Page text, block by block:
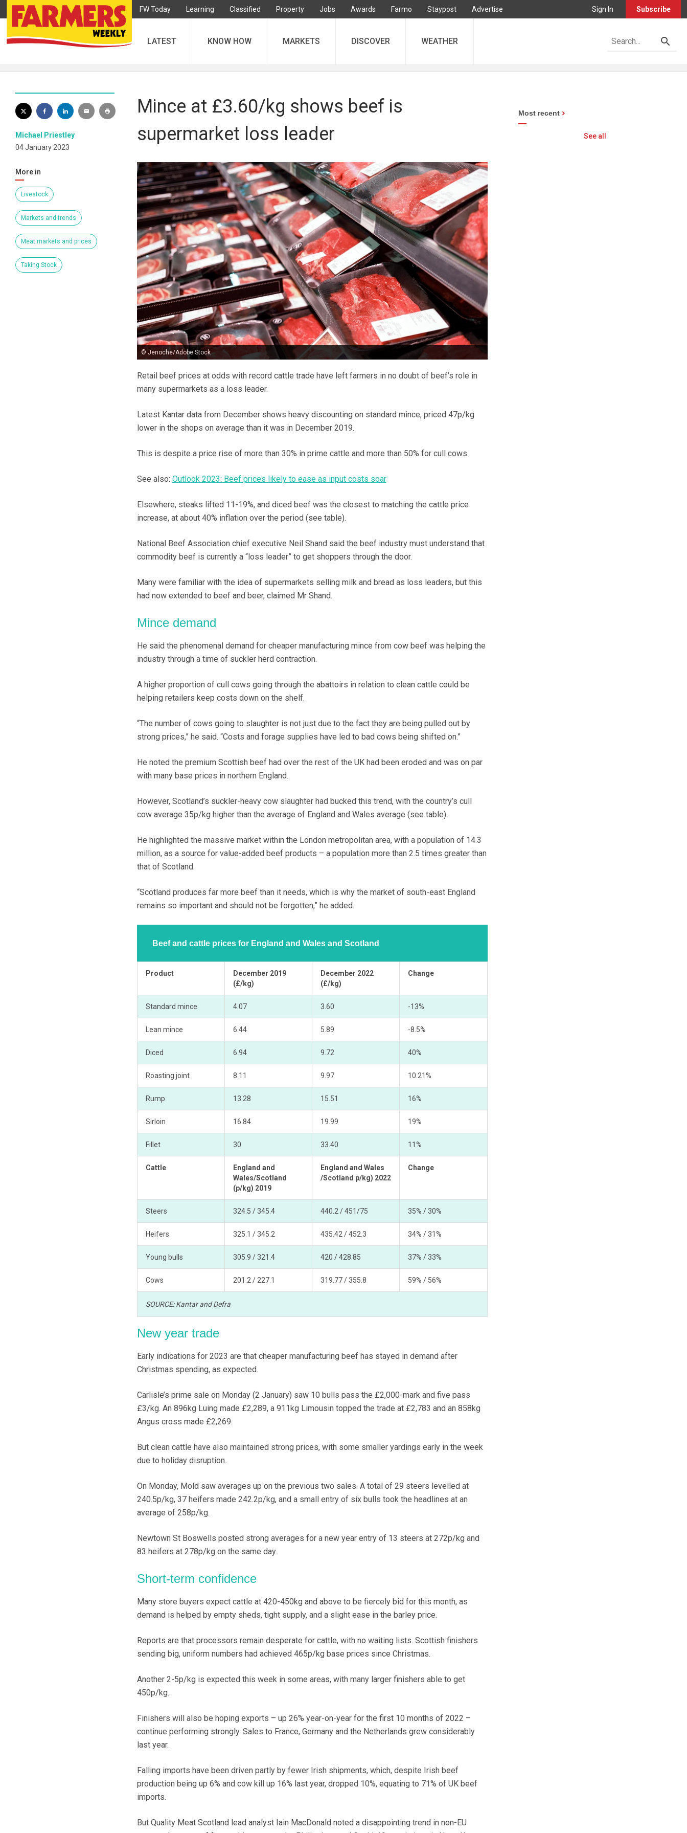
FW Today Learning Classified Property Jobs Awards Farmo Staypost Advertise Sign In Subscribe
LATEST KNOW HOW MARKETS DISCOVER WEATHER
Michael Priestley
04 January 2023
More in
Livestock
Markets and trends
Meat markets and prices
Taking Stock
Mince at £3.60/kg shows beef is
supermarket loss leader
© Jenoche/Adobe Stock
Retail beef prices at odds with record cattle trade have left farmers in no doubt of beef’s role in
many supermarkets as a loss leader.
Latest Kantar data from December shows heavy discounting on standard mince, priced 47p/kg
lower in the shops on average than it was in December 2019.
This is despite a price rise of more than 30% in prime cattle and more than 50% for cull cows.
See also: Outlook 2023: Beef prices likely to ease as input costs soar
Elsewhere, steaks lifted 11-19%, and diced beef was the closest to matching the cattle price
increase, at about 40% inflation over the period (see table).
National Beef Association chief executive Neil Shand said the beef industry must understand that
commodity beef is currently a “loss leader” to get shoppers through the door.
Many were familiar with the idea of supermarkets selling milk and bread as loss leaders, but this
had now extended to beef and beer, claimed Mr Shand.
Mince demand
He said the phenomenal demand for cheaper manufacturing mince from cow beef was helping the
industry through a time of suckler herd contraction.
A higher proportion of cull cows going through the abattoirs in relation to clean cattle could be
helping retailers keep costs down on the shelf.
“The number of cows going to slaughter is not just due to the fact they are being pulled out by
strong prices,” he said. “Costs and forage supplies have led to bad cows being shifted on.”
He noted the premium Scottish beef had over the rest of the UK had been eroded and was on par
with many base prices in northern England.
However, Scotland’s suckler-heavy cow slaughter had bucked this trend, with the country’s cull
cow average 35p/kg higher than the average of England and Wales average (see table).
He highlighted the massive market within the London metropolitan area, with a population of 14.3
million, as a source for value-added beef products – a population more than 2.5 times greater than
that of Scotland.
“Scotland produces far more beef than it needs, which is why the market of south-east England
remains so important and should not be forgotten,” he added.
Beef and cattle prices for England and Wales and Scotland
Product
December 2019
(£/kg)
December 2022
(£/kg)
Change
Standard mince 4.07 3.60 -13%
Lean mince 6.44 5.89 -8.5%
Diced 6.94 9.72 40%
Roasting joint 8.11 9.97 10.21%
Rump 13.28 15.51 16%
Sirloin 16.84 19.99 19%
Fillet 30 33.40 11%
Cattle
England and
Wales/Scotland
(p/kg) 2019
England and Wales
/Scotland p/kg) 2022
Change
Steers 324.5 / 345.4 440.2 / 451/75 35% / 30%
Heifers 325.1 / 345.2 435.42 / 452.3 34% / 31%
Young bulls 305.9 / 321.4 420 / 428.85 37% / 33%
Cows 201.2 / 227.1 319.77 / 355.8 59% / 56%
SOURCE: Kantar and Defra
New year trade
Early indications for 2023 are that cheaper manufacturing beef has stayed in demand after
Christmas spending, as expected.
Carlisle’s prime sale on Monday (2 January) saw 10 bulls pass the £2,000-mark and five pass
£3/kg. An 896kg Luing made £2,289, a 911kg Limousin topped the trade at £2,783 and an 858kg
Angus cross made £2,269.
But clean cattle have also maintained strong prices, with some smaller yardings early in the week
due to holiday disruption.
On Monday, Mold saw averages up on the previous two sales. A total of 29 steers levelled at
240.5p/kg, 37 heifers made 242.2p/kg, and a small entry of six bulls took the headlines at an
average of 258p/kg.
Newtown St Boswells posted strong averages for a new year entry of 13 steers at 272p/kg and
83 heifers at 278p/kg on the same day.
Short-term confidence
Many store buyers expect cattle at 420-450kg and above to be fiercely bid for this month, as
demand is helped by empty sheds, tight supply, and a slight ease in the barley price.
Reports are that processors remain desperate for cattle, with no waiting lists. Scottish finishers
sending big, uniform numbers had achieved 465p/kg base prices since Christmas.
Another 2-5p/kg is expected this week in some areas, with many larger finishers able to get
450p/kg.
Finishers will also be hoping exports – up 26% year-on-year for the first 10 months of 2022 –
continue performing strongly. Sales to France, Germany and the Netherlands grew considerably
last year.
Falling imports have been driven partly by fewer Irish shipments, which, despite Irish beef
production being up 6% and cow kill up 16% last year, dropped 10%, equating to 71% of UK beef
imports.
But Quality Meat Scotland lead analyst Iain MacDonald noted a disappointing trend in non-EU
Most recent
See all